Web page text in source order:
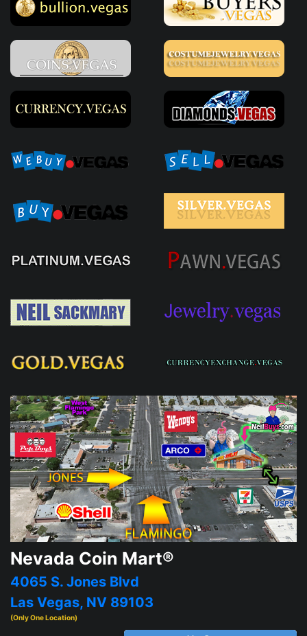
Nevada Coin Mart®
4065 S. Jones Blvd
Las Vegas, NV 89103
(Only One Location)